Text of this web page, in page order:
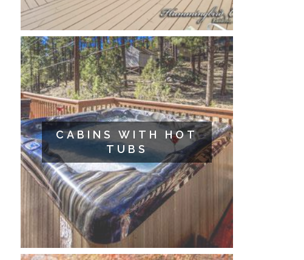
CABINS WITH HOT
TUBS